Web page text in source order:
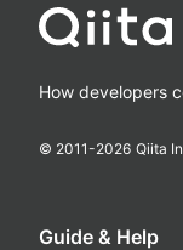
How developers
© 2011-2026 Qiita
Guide & Help